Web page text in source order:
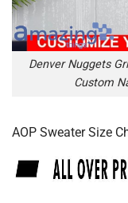
Denver Nuggets
Custom
AOP Sweater Size